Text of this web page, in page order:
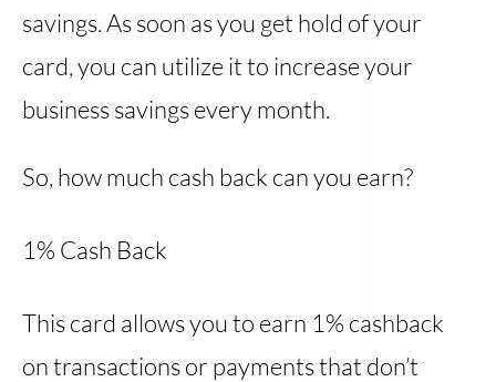
savings. As soon as you get hold of your
card, you can utilize it to increase your
business savings every month.
So, how much cash back can you earn?
1% Cash Back
This card allows you to earn 1% cashback
on transactions or payments that don’t